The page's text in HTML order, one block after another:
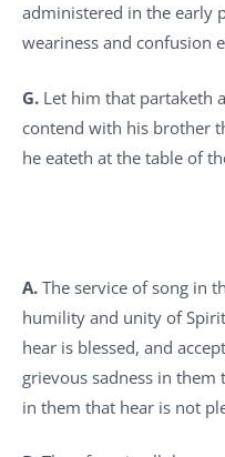
administered in the early
weariness and confusion
G. Let him that partaketh
contend with his brother
he eateth at the table of
A. The service of song in
humility and unity of
hear is blessed, and
grievous sadness in
in them that hear is not